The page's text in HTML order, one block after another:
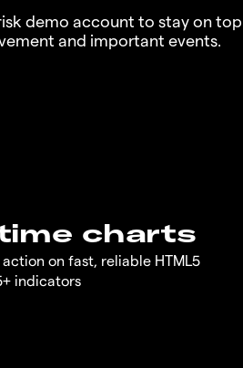
demo account to stay on
and important events.
charts
on fast, reliable HTML5
indicators